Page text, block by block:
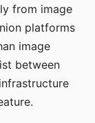
from image
platforms
image
between